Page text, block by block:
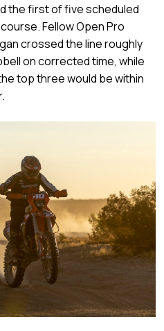
the first of five scheduled
Fellow Open Pro
crossed the line roughly
on corrected time, while
top three would be within